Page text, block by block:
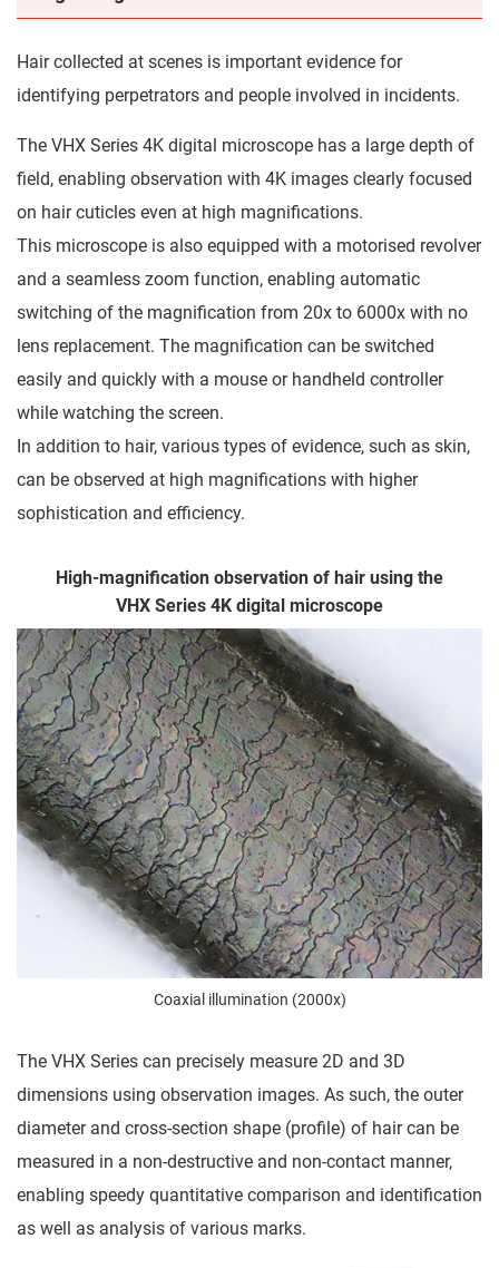
Hair collected at scenes is important evidence for
identifying perpetrators and people involved in incidents.
The VHX Series 4K digital microscope has a large depth of
field, enabling observation with 4K images clearly focused
on hair cuticles even at high magnifications.
This microscope is also equipped with a motorised revolver
and a seamless zoom function, enabling automatic
switching of the magnification from 20x to 6000x with no
lens replacement. The magnification can be switched
easily and quickly with a mouse or handheld controller
while watching the screen.
In addition to hair, various types of evidence, such as skin,
can be observed at high magnifications with higher
sophistication and efficiency.
High-magnification observation of hair using the
VHX Series 4K digital microscope
Coaxial illumination (2000x)
The VHX Series can precisely measure 2D and 3D
dimensions using observation images. As such, the outer
diameter and cross-section shape (profile) of hair can be
measured in a non-destructive and non-contact manner,
enabling speedy quantitative comparison and identification
as well as analysis of various marks.